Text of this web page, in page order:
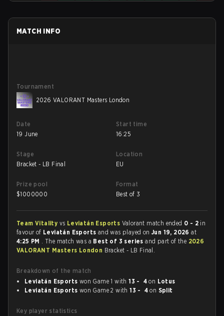
MATCH INFO
Tournament
2026 VALORANT Masters London
Date
19 June
Start time
16:25
Stage
Bracket - LB Final
Location
EU
Prize pool
$1000000
Format
Best of 3
Team Vitality vs Leviatán Esports Valorant match ended 0 - 2 in
favour of Leviatán Esports and was played onJun 19, 2026at
4:25 PM . The match was a Best of 3 seriesand part of the 2026
VALORANT Masters London Bracket - LB Final.
Breakdown of the match
Leviatán Esports won Game 1 with13 - 4 on Lotus
Leviatán Esports won Game 2 with13 - 4 on Split
Key player statistics